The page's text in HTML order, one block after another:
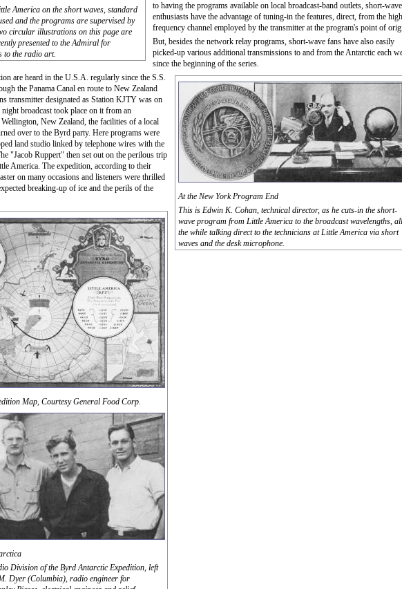
America on the short waves, standard
and the programs are supervised by
circular illustrations on this page are
presented to the Admiral for
to the radio art.
to having the programs available on local broadcast-band outlets, short-wave
enthusiasts have the advantage of tuning-in the features, direct, from the
frequency channel employed by the transmitter at the program's point of
But, besides the network relay programs, short-wave fans have also easily
picked-up various additional transmissions to and from the Antarctic each
since the beginning of the series.
At the New York Program End
This is Edwin K. Cohan, technical director, as he cuts-in the short-
wave program from Little America to the broadcast wavelengths, all
the while talking direct to the technicians at Little America via short
waves and the desk microphone.
are heard in the U.S.A. regularly since the S.S.
the Panama Canal en route to New Zealand
transmitter designated as Station KJTY was on
broadcast took place on it from an
New Zealand, the facilities of a local
over to the Byrd party. Here programs were
land studio linked by telephone wires with the
"Jacob Ruppert" then set out on the perilous trip
America. The expedition, according to their
on many occasions and listeners were thrilled
breaking-up of ice and the perils of the
Map, Courtesy General Food Corp.
Division of the Byrd Antarctic Expedition, left
Dyer (Columbia), radio engineer for